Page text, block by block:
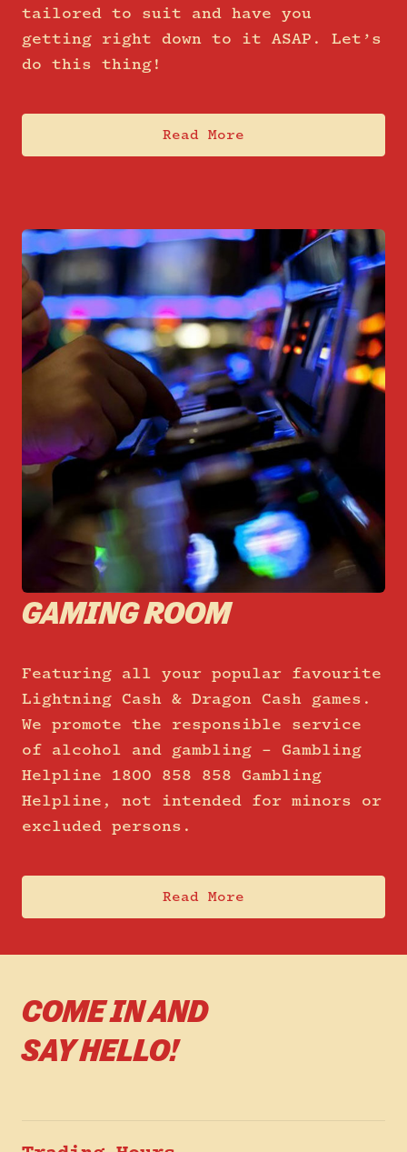
tailored to suit and have you
getting right down to it ASAP. Let’s
do this thing!
Read More
GAMING ROOM
Featuring all your popular favourite
Lightning Cash & Dragon Cash games.
We promote the responsible service
of alcohol and gambling – Gambling
Helpline 1800 858 858 Gambling
Helpline, not intended for minors or
excluded persons.
Read More
COME IN AND
SAY HELLO!